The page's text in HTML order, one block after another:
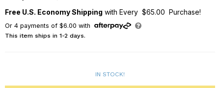
Free U.S. Economy Shipping with Every $65.00 Purchase!
Or 4payments of $6.00 with
This item ships in 1-2 days.
IN STOCK!